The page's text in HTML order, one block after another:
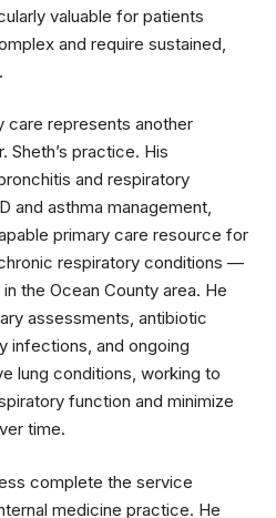
valuable for patients
and require sustained,
care represents another
Sheth’s practice. His
and respiratory
and asthma management,
primary care resource for
respiratory conditions —
the Ocean County area. He
assessments, antibiotic
infections, and ongoing
lung conditions, working to
function and minimize
time.
complete the service
medicine practice. He